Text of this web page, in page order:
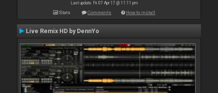
Last update: Fri 07 Apr 17 @ 11:11 pm
Stats Comments How to install
Live Remix HD by DennYo